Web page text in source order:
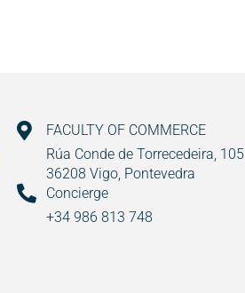
FACULTY OF COMMERCE
Rúa Conde de Torrecedeira, 105
36208 Vigo, Pontevedra
Concierge
+34 986 813 748